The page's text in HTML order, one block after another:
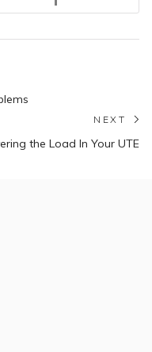
NEXT
the Load In Your UTE